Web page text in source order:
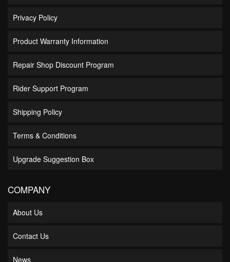
Privacy Policy
Product Warranty Information
Repair Shop Discount Program
Rider Support Program
Shipping Policy
Terms & Conditions
Upgrade Suggestion Box
COMPANY
About Us
Contact Us
News